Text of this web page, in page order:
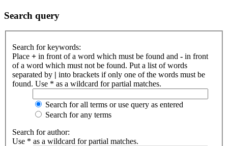
Search query
Search for keywords:
Place + in front of a word which must be found and - in front
of a word which must not be found. Put a list of words
separated by | into brackets if only one of the words must be
found. Use * as a wildcard for partial matches.
Search for all terms or use query as entered
Search for any terms
Search for author:
Use * as a wildcard for partial matches.